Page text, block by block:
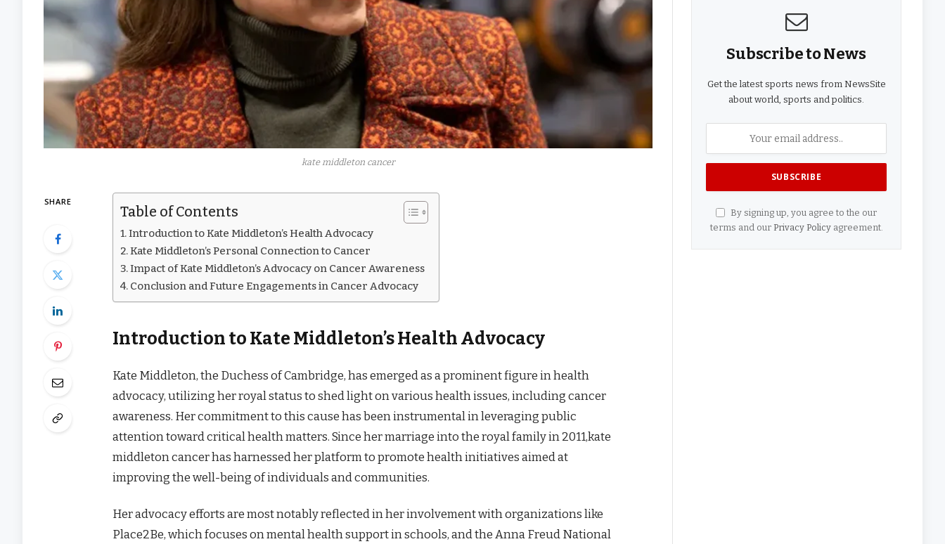
kate middleton cancer
SHARE
Table of Contents
Introduction to Kate Middleton’s Health Advocacy
Kate Middleton’s Personal Connection to Cancer
Impact of Kate Middleton’s Advocacy on Cancer Awareness
Conclusion and Future Engagements in Cancer Advocacy
Introduction to Kate Middleton’s Health Advocacy
Kate Middleton, the Duchess of Cambridge, has emerged as a prominent figure in health
advocacy, utilizing her royal status to shed light on various health issues, including cancer
awareness. Her commitment to this cause has been instrumental in leveraging public
attention toward critical health matters. Since her marriage into the royal family in 2011,kate
middleton cancer has harnessed her platform to promote health initiatives aimed at
improving the well-being of individuals and communities.
Her advocacy efforts are most notably reflected in her involvement with organizations like
Place2Be, which focuses on mental health support in schools, and the Anna Freud National
Subscribe to News
Get the latest sports news from NewsSite
about world, sports and politics.
By signing up, you agree to the our
terms and our Privacy Policyagreement.